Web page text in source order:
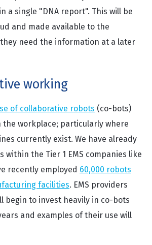
a single "DNA report". This will be
and made available to the
need the information at a later
working
of collaborative robots (co-bots)
workplace; particularly where
currently exist. We have already
within the Tier 1 EMS companies like
recently employed 60,000 robots
facilities. EMS providers
begin to invest heavily in co-bots
and examples of their use will